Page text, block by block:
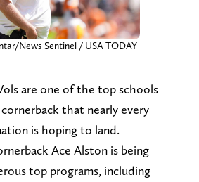
News Sentinel / USA TODAY
are one of the top schools
that nearly every
is hoping to land.
Ace Alston is being
top programs, including